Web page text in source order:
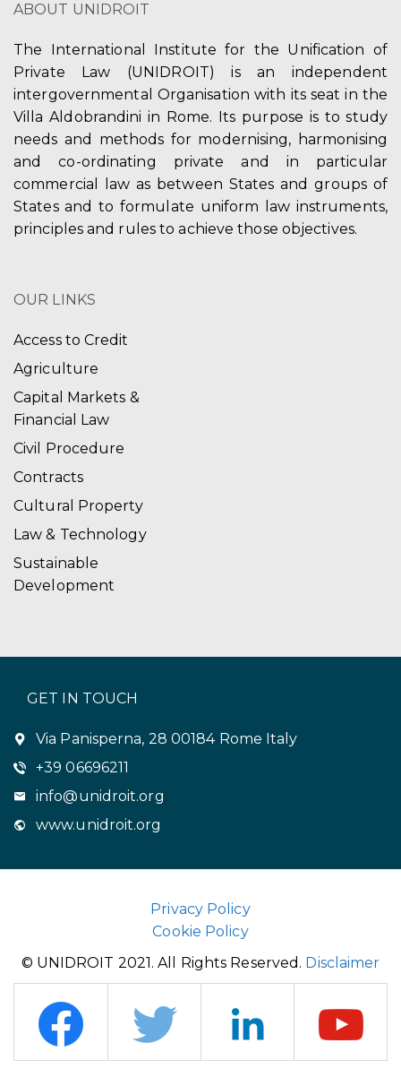
ABOUT UNIDROIT
The International Institute for the Unification of
Private Law (UNIDROIT) is an independent
intergovernmental Organisation with its seat in the
Villa Aldobrandini in Rome. Its purpose is to study
needs and methods for modernising, harmonising
and co-ordinating private and in particular
commercial law as between States and groups of
States and to formulate uniform law instruments,
principles and rules to achieve those objectives.
OUR LINKS
Access to Credit
Agriculture
Capital Markets &
Financial Law
Civil Procedure
Contracts
Cultural Property
Law & Technology
Sustainable
Development
GET IN TOUCH
Via Panisperna, 28 00184 Rome Italy
+39 06696211
info@unidroit.org
www.unidroit.org
Privacy Policy
Cookie Policy
© UNIDROIT 2021. All Rights Reserved. Disclaimer